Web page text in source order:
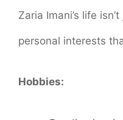
Zaria Imani’s life
personal interests
Hobbies: